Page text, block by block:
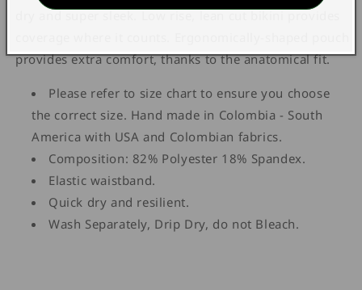
dry and super sleek. Low rise, lean cut bikini provides
provides extra comfort, thanks to the anatomical fit.
Please refer to size chart to ensure you choose
the correct size. Hand made in Colombia - South
America with USA and Colombian fabrics.
Composition: 82% Polyester 18% Spandex.
Elastic waistband.
Quick dry and resilient.
Wash Separately, Drip Dry, do not Bleach.